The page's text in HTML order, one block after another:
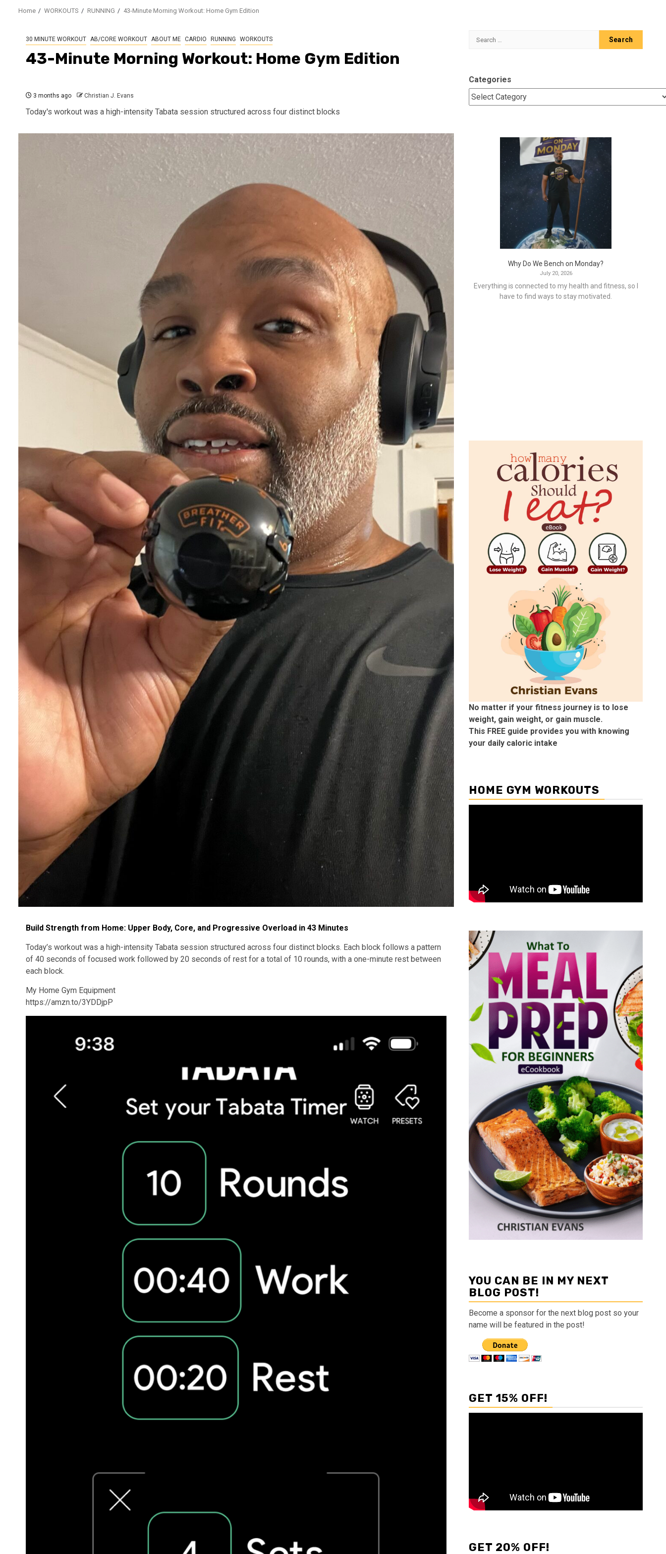
Home WORKOUTS RUNNING 43-Minute Morning Workout: Home Gym Edition
30 MINUTE WORKOUT AB/CORE WORKOUT ABOUT ME CARDIO RUNNING WORKOUTS
43-Minute Morning Workout: Home Gym Edition
3 months ago Christian J. Evans
Today's workout was a high-intensity Tabata session structured across four distinct blocks
Build Strength from Home: Upper Body, Core, and Progressive Overload in 43 Minutes
Today’s workout was a high-intensity Tabata session structured across four distinct blocks. Each block follows a pattern
of 40 seconds of focused work followed by 20 seconds of rest for a total of 10 rounds, with a one-minute rest between
each block.
My Home Gym Equipment
https://amzn.to/3YDDjpP
Search
Categories
Why Do We Bench on Monday?
July 20, 2026
Everything is connected to my health and fitness, so I
have to find ways to stay motivated.
No matter if your fitness journey is to lose
weight, gain weight, or gain muscle.
This FREE guide provides you with knowing
your daily caloric intake
HOME GYM WORKOUTS
YOU CAN BE IN MY NEXT
BLOG POST!
Become a sponsor for the next blog post so your
name will be featured in the post!
GET 15% OFF!
GET 20% OFF!